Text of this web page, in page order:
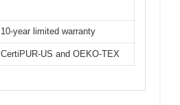
10-year limited warranty
CertiPUR-US and OEKO-TEX